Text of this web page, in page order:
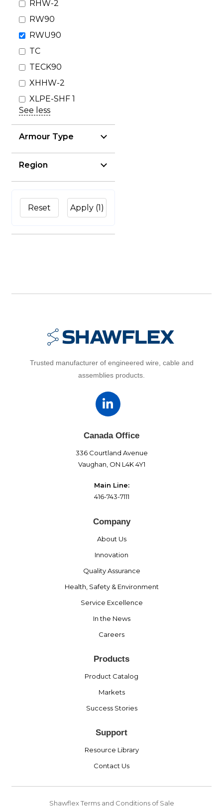
RHW-2
RW90
RWU90
TC
TECK90
XHHW-2
XLPE-SHF 1
See less
Armour Type
Region
Apply (1)
Reset
Trusted manufacturer of engineered wire, cable and
assemblies products.
Canada Office
336 Courtland Avenue
Vaughan, ON L4K 4Y1
Main Line:
416-743-7111
Company
About Us
Innovation
Quality Assurance
Health, Safety & Environment
Service Excellence
In the News
Careers
Products
Product Catalog
Markets
Success Stories
Support
Resource Library
Contact Us
Shawflex Terms and Conditions of Sale